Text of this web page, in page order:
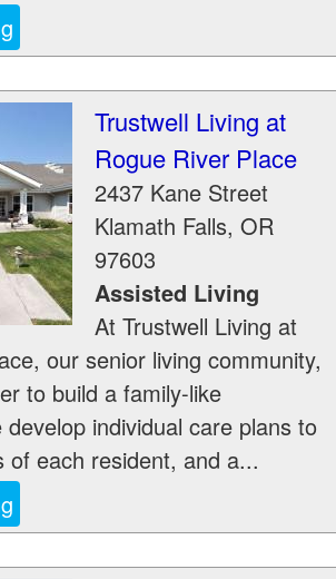
Trustwell Living at
Rogue River Place
2437 Kane Street
Klamath Falls, OR
97603
Assisted Living
At Trustwell Living at
our senior living community,
to build a family-like
individual care plans to
of each resident, and a...